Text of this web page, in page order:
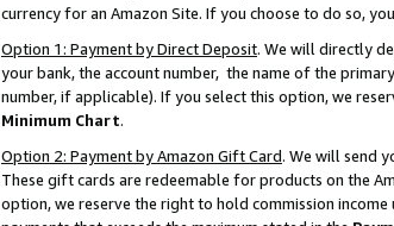
currency for an Amazon Site. If you choose to do so,
Option 1: Payment by Direct Deposit. We will directly
your bank, the account number, the name of the
number, if applicable). If you select this option, we
Minimum Chart.
Option 2: Payment by Amazon Gift Card. We will send
These gift cards are redeemable for products on the
option, we reserve the right to hold commission